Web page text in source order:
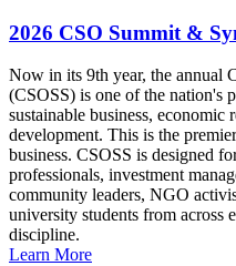
2026 CSO Summit &
Now in its 9th year, the annual
(CSOSS) is one of the nation's
sustainable business, economic
development. This is the
business. CSOSS is designed
professionals, investment
community leaders, NGO
university students from across
discipline.
Learn More